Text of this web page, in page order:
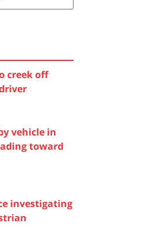
creek off
vehicle in
toward
investigating